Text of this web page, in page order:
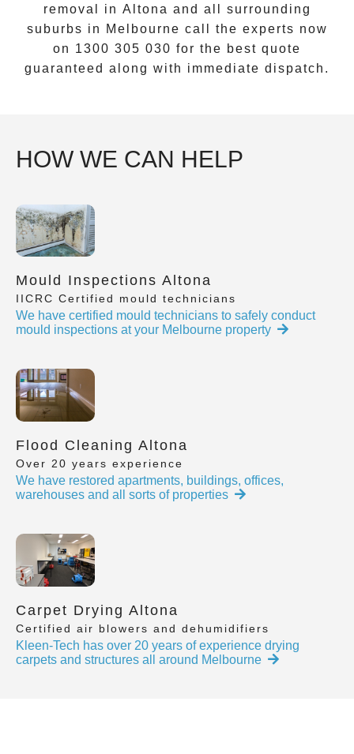
removal in Altona and all surrounding
suburbs in Melbourne call the experts now
on 1300 305 030 for the best quote
guaranteed along with immediate dispatch.
HOW WE CAN HELP
Mould Inspections Altona
IICRC Certified mould technicians
We have certified mould technicians to safely conduct
mould inspections at your Melbourne property
Flood Cleaning Altona
Over 20 years experience
We have restored apartments, buildings, offices,
warehouses and all sorts of properties
Carpet Drying Altona
Certified air blowers and dehumidifiers
Kleen-Tech has over 20 years of experience drying
carpets and structures all around Melbourne